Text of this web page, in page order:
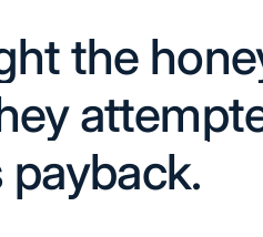
the
payback.